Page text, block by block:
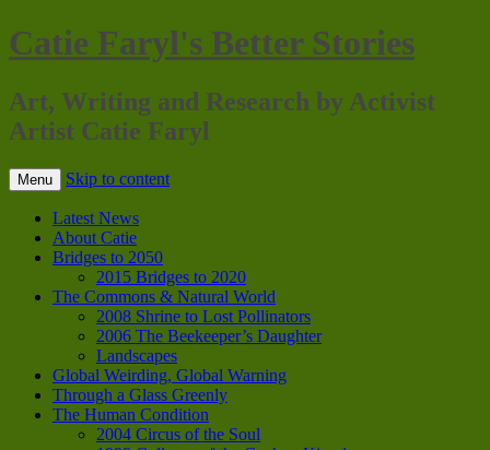
Catie Faryl's Better Stories
Art, Writing and Research by Activist
Artist Catie Faryl
Menu Skip to content
Latest News
About Catie
Bridges to 2050
2015 Bridges to 2020
The Commons & Natural World
2008 Shrine to Lost Pollinators
2006 The Beekeeper’s Daughter
Landscapes
Global Weirding, Global Warning
Through a Glass Greenly
The Human Condition
2004 Circus of the Soul